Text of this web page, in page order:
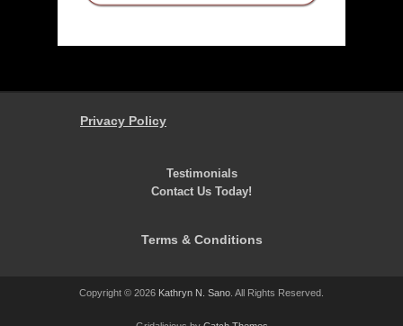
Privacy Policy
Testimonials
Contact Us Today!
Terms & Conditions
Copyright © 2026 Kathryn N. Sano. All Rights Reserved.